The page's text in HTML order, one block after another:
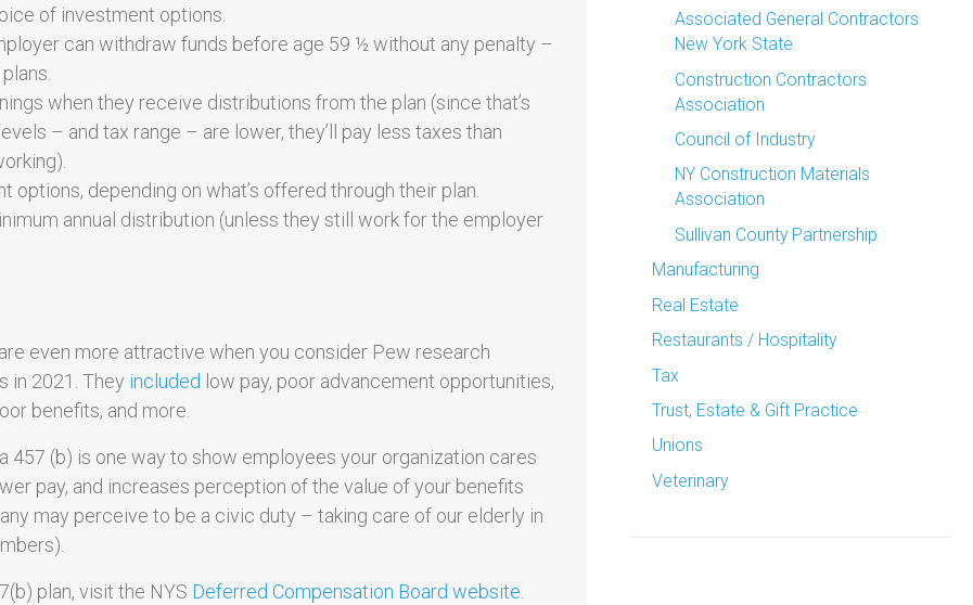
of investment options.
can withdraw funds before age 59 ½ without any penalty –
when they receive distributions from the plan (since that’s
– and tax range – are lower, they’ll pay less taxes than
depending on what’s offered through their plan.
annual distribution (unless they still work for the employer
even more attractive when you consider Pew research
in 2021. They included low pay, poor advancement opportunities,
benefits, and more.
(b) is one way to show employees your organization cares
pay, and increases perception of the value of your benefits
may perceive to be a civic duty – taking care of our elderly in
plan, visit the NYS Deferred Compensation Board website.
Associated General Contractors
New York State
Construction Contractors
Association
Council of Industry
NY Construction Materials
Association
Sullivan County Partnership
Manufacturing
Real Estate
Restaurants / Hospitality
Tax
Trust, Estate & Gift Practice
Unions
Veterinary